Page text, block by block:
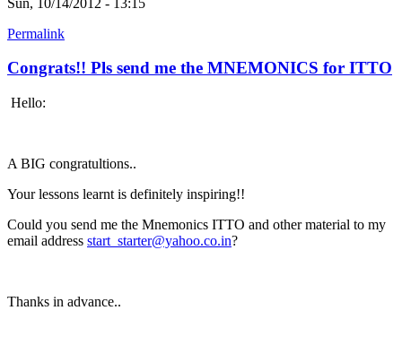
Permalink
Congrats!! Pls send me the MNEMONICS for ITTO
Hello:
A BIG congratultions..
Your lessons learnt is definitely inspiring!!
Could you send me the Mnemonics ITTO and other material to my
email address start_starter@yahoo.co.in?
Thanks in advance..